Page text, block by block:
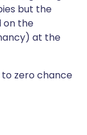
but the
on the
at the
to zero chance